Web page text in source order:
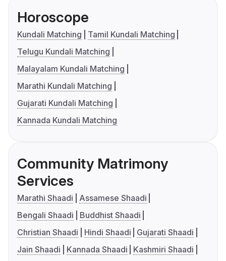
Horoscope
Kundali Matching
Tamil Kundali Matching
Telugu Kundali Matching
Malayalam Kundali Matching
Marathi Kundali Matching
Gujarati Kundali Matching
Kannada Kundali Matching
Community Matrimony
Services
Marathi Shaadi
Assamese Shaadi
Bengali Shaadi
Buddhist Shaadi
Christian Shaadi
Hindi Shaadi
Gujarati Shaadi
Jain Shaadi
Kannada Shaadi
Kashmiri Shaadi